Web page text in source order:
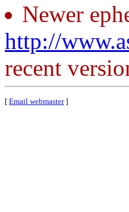
Newer
http://
recent
[ Email webmaster]